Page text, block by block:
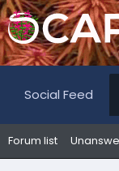
Social Feed
Forum list